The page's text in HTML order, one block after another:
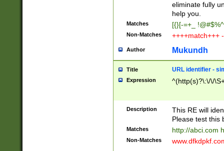
eliminate fully
help you.
Matches [{}[-=+_
Non-Matches ++++match+++
Author Mukundh
Title URL identifier -
Expression ^(http(s)?\:\/\/
Description
This RE will
Please test this
Matches http://abci.com
Non-Matches